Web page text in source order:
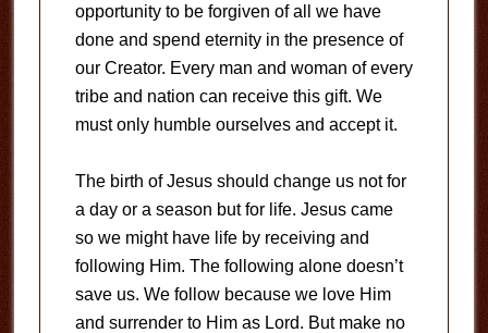
opportunity to be forgiven of all we have
done and spend eternity in the presence of
our Creator. Every man and woman of every
tribe and nation can receive this gift. We
must only humble ourselves and accept it.
The birth of Jesus should change us not for
a day or a season but for life. Jesus came
so we might have life by receiving and
following Him. The following alone doesn’t
save us. We follow because we love Him
and surrender to Him as Lord. But make no